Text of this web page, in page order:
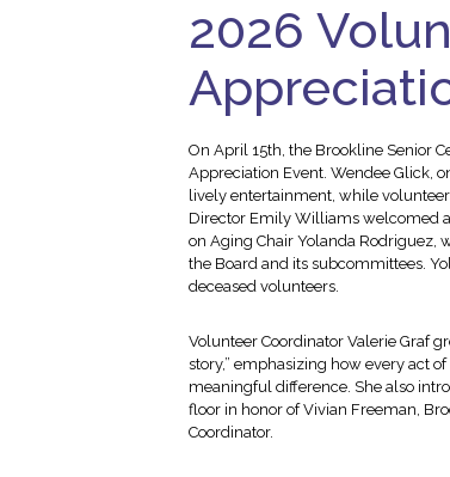
2026
On April 15th, the Brookline Senior
Appreciation Event. Wendee Glick,
lively entertainment, while
Director Emily Williams welcomed
on Aging Chair Yolanda Rodriguez,
the Board and its subcommittees.
deceased volunteers.
Volunteer Coordinator Valerie Graf
story,” emphasizing how every act
meaningful difference. She also
floor in honor of Vivian Freeman,
Coordinator.